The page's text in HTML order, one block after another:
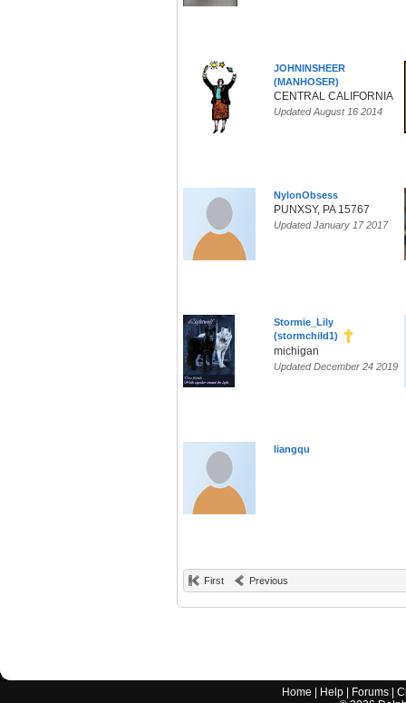
JOHNINSHEER
(MANHOSER)
CENTRAL CALIFORNIA
Updated August 16 2014
NylonObsess
PUNXSY, PA 15767
Updated January 17 2017
Stormie_Lily
(stormchild1)
michigan
Updated December 24 2019
liangqu
First Previous
Home Help Forums |